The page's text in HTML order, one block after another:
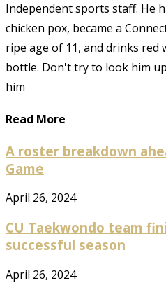
Independent sports staff. He
chicken pox, became a
ripe age of 11, and drinks
bottle. Don't try to look him
him
Read More
A roster breakdown
Game
April 26, 2024
CU Taekwondo team
successful season
April 26, 2024